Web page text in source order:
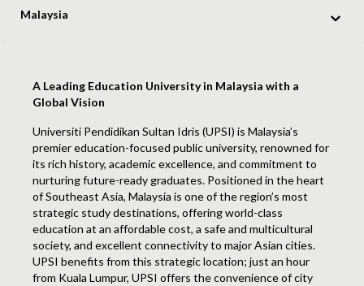
Malaysia
A Leading Education University in Malaysia with a
Global Vision
Universiti Pendidikan Sultan Idris (UPSI) is Malaysia’s
premier education-focused public university, renowned for
its rich history, academic excellence, and commitment to
nurturing future-ready graduates. Positioned in the heart
of Southeast Asia, Malaysia is one of the region’s most
strategic study destinations, offering world-class
education at an affordable cost, a safe and multicultural
society, and excellent connectivity to major Asian cities.
UPSI benefits from this strategic location; just an hour
from Kuala Lumpur, UPSI offers the convenience of city